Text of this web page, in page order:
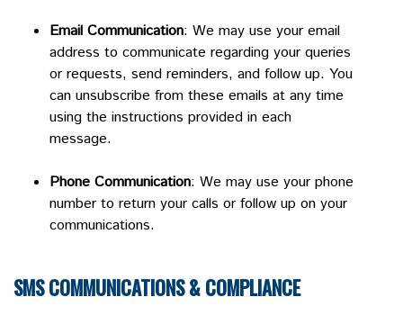
Email Communication: We may use your email
address to communicate regarding your queries
or requests, send reminders, and follow up. You
can unsubscribe from these emails at any time
using the instructions provided in each
message.
Phone Communication: We may use your phone
number to return your calls or follow up on your
communications.
SMS COMMUNICATIONS & COMPLIANCE